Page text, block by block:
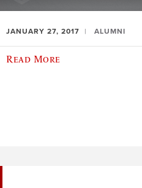
JANUARY 27, 2017 ALUMNI
Read More